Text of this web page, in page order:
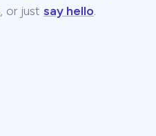
, or just say hello.